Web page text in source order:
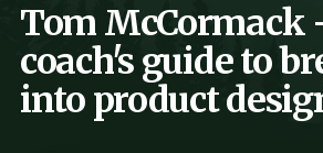
Tom McCormack
coach's guide to
into product